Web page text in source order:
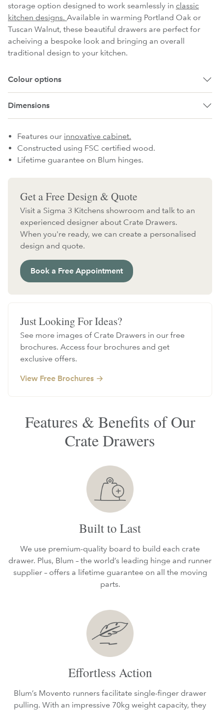
storage option designed to work seamlessly in classic
kitchen designs. Available in warming Portland Oak or
Tuscan Walnut, these beautiful drawers are perfect for
acheiving a bespoke look and bringing an overall
traditional design to your kitchen.
Colour options
Dimensions
Features our innovative cabinet.
Constructed using FSC certified wood.
Lifetime guarantee on Blum hinges.
Get a Free Design & Quote
Visit a Sigma 3 Kitchens showroom and talk to an
experienced designer about Crate Drawers.
When you're ready, we can create a personalised
design and quote.
Book a Free Appointment
Just Looking For Ideas?
See more images of Crate Drawers in our free
brochures. Access four brochures and get
exclusive offers.
View Free Brochures
Features & Benefits of Our
Crate Drawers
Built to Last
We use premium-quality board to build each crate
drawer. Plus, Blum – the world’s leading hinge and runner
supplier – offers a lifetime guarantee on all the moving
parts.
Effortless Action
Blum’s Movento runners facilitate single-finger drawer
pulling. With an impressive 70kg weight capacity, they